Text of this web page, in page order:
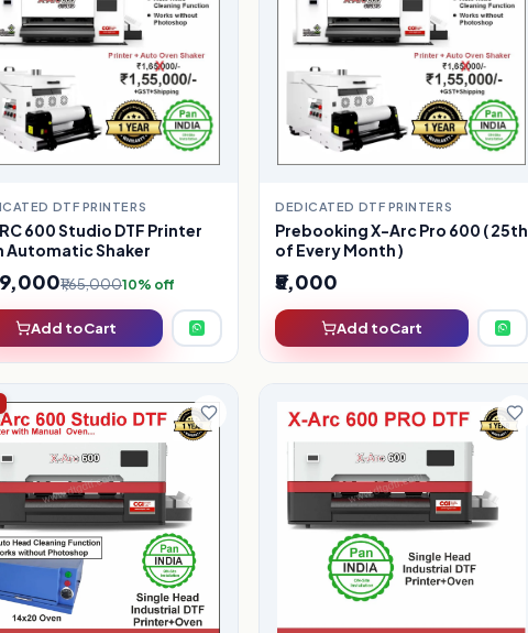
DTF PRINTERS
600 Studio DTF Printer
Automatic Shaker
₹1,65,00010% off
Add to Cart
DEDICATED DTF PRINTERS
Prebooking X-Arc Pro 600 ( 25th
of Every Month )
₹5,000
Add to Cart